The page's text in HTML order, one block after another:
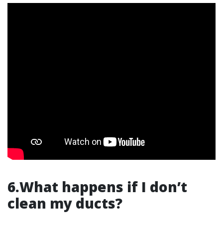
6.What happens if I don’t
clean my ducts?